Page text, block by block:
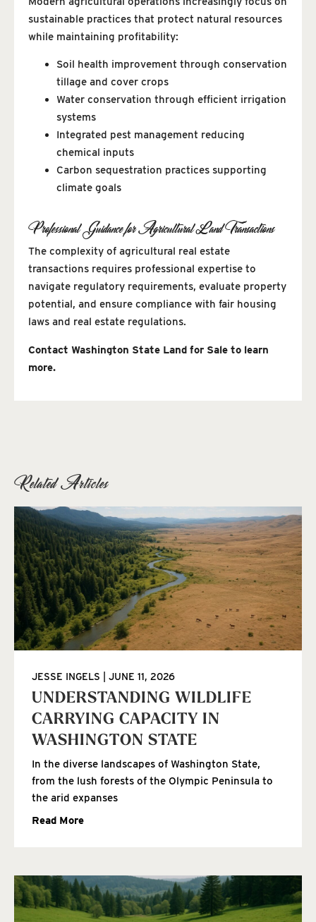
sustainable practices that protect natural resources
while maintaining profitability:
Soil health improvement through conservation
tillage and cover crops
Water conservation through efficient irrigation
systems
Integrated pest management reducing
chemical inputs
Carbon sequestration practices supporting
climate goals
Professional Guidance for Agricultural Land Transactions
The complexity of agricultural real estate
transactions requires professional expertise to
navigate regulatory requirements, evaluate property
potential, and ensure compliance with fair housing
laws and real estate regulations.
Contact Washington State Land for Sale to learn
more.
Related Articles
UNDERSTANDING WILDLIFE
CARRYING CAPACITY IN
WASHINGTON STATE
JESSE INGELS JUNE 11, 2026
In the diverse landscapes of Washington State,
from the lush forests of the Olympic Peninsula to
the arid expanses
Read More